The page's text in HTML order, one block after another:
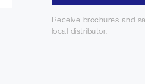
Receive brochures and
local distributor.